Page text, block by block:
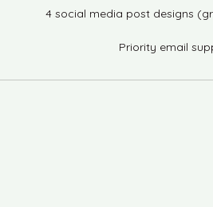
4 social media post designs
Priority email